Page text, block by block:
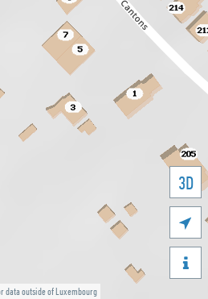
data outside of Luxembourg
3D

